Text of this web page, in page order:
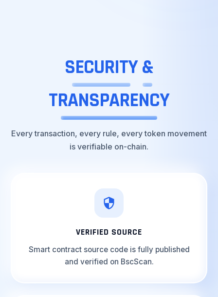
SECURITY&
TRANSPARENCY
Every transaction, every rule, every token movement
is verifiable on-chain.
VERIFIED SOURCE
Smart contract source code is fully published
and verified on BscScan.